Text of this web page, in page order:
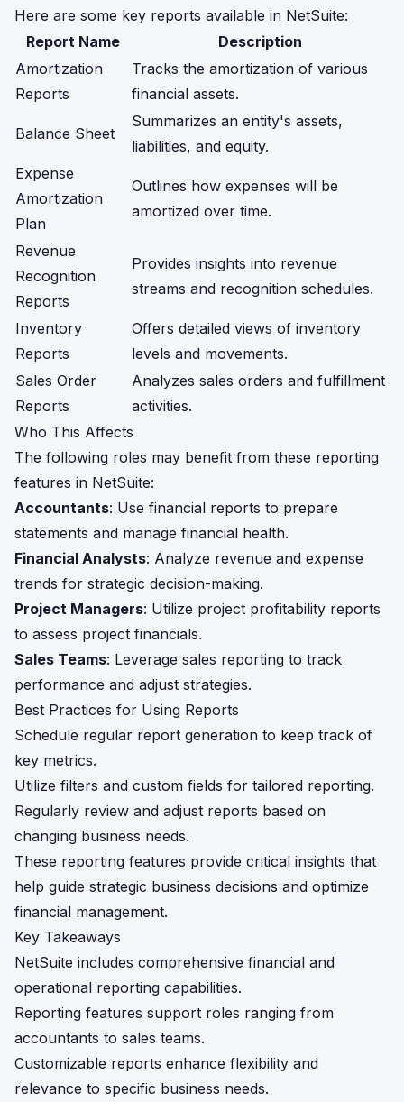
Here are some key reports available in NetSuite:
Report Name
Description
Amortization
Reports
Tracks the amortization of various
financial assets.
Balance Sheet
Summarizes an entity's assets,
liabilities, and equity.
Expense
Amortization
Plan
Outlines how expenses will be
amortized over time.
Revenue
Recognition
Reports
Provides insights into revenue
streams and recognition schedules.
Inventory
Reports
Offers detailed views of inventory
levels and movements.
Sales Order
Reports
Analyzes sales orders and fulfillment
activities.
Who This Affects
The following roles may benefit from these reporting
features in NetSuite:
Accountants: Use financial reports to prepare
statements and manage financial health.
Financial Analysts: Analyze revenue and expense
trends for strategic decision-making.
Project Managers: Utilize project profitability reports
to assess project financials.
Sales Teams: Leverage sales reporting to track
performance and adjust strategies.
Best Practices for Using Reports
Schedule regular report generation to keep track of
key metrics.
Utilize filters and custom fields for tailored reporting.
Regularly review and adjust reports based on
changing business needs.
These reporting features provide critical insights that
help guide strategic business decisions and optimize
financial management.
Key Takeaways
NetSuite includes comprehensive financial and
operational reporting capabilities.
Reporting features support roles ranging from
accountants to sales teams.
Customizable reports enhance flexibility and
relevance to specific business needs.